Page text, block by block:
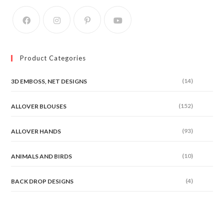
product
page
Product Categories
3D EMBOSS, NET DESIGNS (14)
ALLOVER BLOUSES (152)
ALLOVER HANDS (93)
ANIMALS AND BIRDS (10)
BACK DROP DESIGNS (4)